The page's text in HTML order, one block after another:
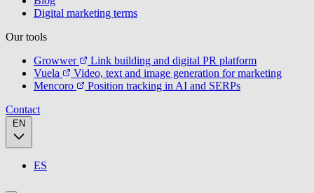
Digital marketing terms
Our tools
Growwer
Link building and digital PR platform
Vuela
Video, text and image generation for marketing
Mencoro
Position tracking in AI and SERPs
Contact
ES